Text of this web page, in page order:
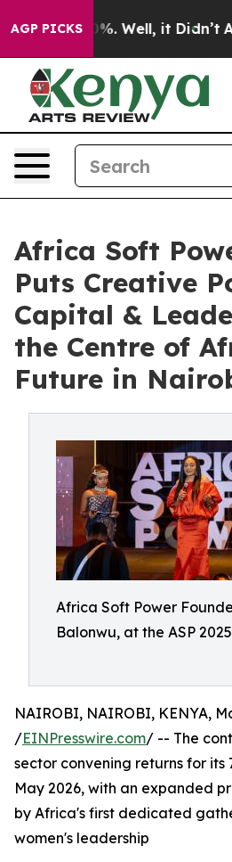
AGP PICKS
40%. Well, it Didn’t As
Africa Soft
Puts Creative
Capital &
the Centre of
Future in
Africa Soft Power
Balonwu, at the ASP
NAIROBI, NAIROBI, KENYA,
/EINPresswire.com/ -- The
sector convening returns for its
May 2026, with an expanded
by Africa's first dedicated
women's leadership